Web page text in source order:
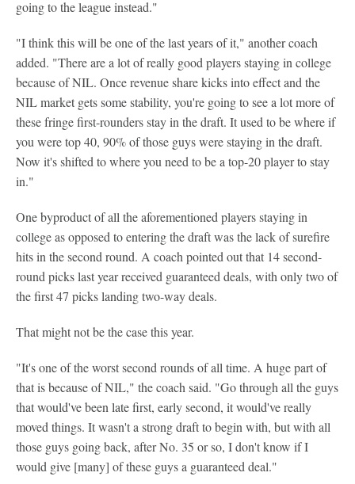
going to the league instead."
"I think this will be one of the last years of it," another coach
added. "There are a lot of really good players staying in college
because of NIL. Once revenue share kicks into effect and the
NIL market gets some stability, you're going to see a lot more of
these fringe first-rounders stay in the draft. It used to be where if
you were top 40, 90% of those guys were staying in the draft.
Now it's shifted to where you need to be a top-20 player to stay
in."
One byproduct of all the aforementioned players staying in
college as opposed to entering the draft was the lack of surefire
hits in the second round. A coach pointed out that 14 second-
round picks last year received guaranteed deals, with only two of
the first 47 picks landing two-way deals.
That might not be the case this year.
"It's one of the worst second rounds of all time. A huge part of
that is because of NIL," the coach said. "Go through all the guys
that would've been late first, early second, it would've really
moved things. It wasn't a strong draft to begin with, but with all
those guys going back, after No. 35 or so, I don't know if I
would give [many] of these guys a guaranteed deal."